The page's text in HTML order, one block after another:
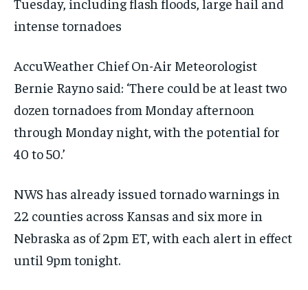
intense tornadoes
AccuWeather Chief On-Air Meteorologist
Bernie Rayno said: ‘There could be at least two
dozen tornadoes from Monday afternoon
through Monday night, with the potential for
40 to 50.’
NWS has already issued tornado warnings in
22 counties across Kansas and six more in
Nebraska as of 2pm ET, with each alert in effect
until 9pm tonight.